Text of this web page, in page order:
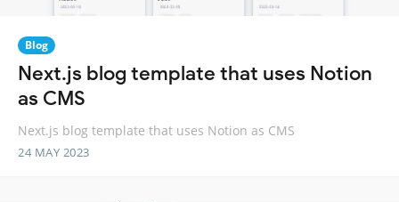
Blog
Next.js blog template that uses Notion
as CMS
Next.js blog template that uses Notion as CMS
24 MAY 2023